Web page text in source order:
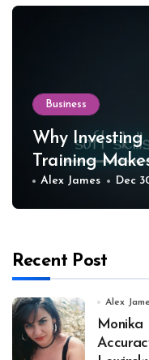
Business
Why
Training
Alex James Dec
Recent Post
Alex
Monika